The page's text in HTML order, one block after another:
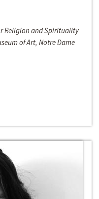
Religion and Spirituality
of Art, Notre Dame